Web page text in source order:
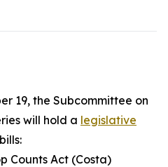
19, the Subcommittee on
will hold a legislative
Counts Act (Costa)